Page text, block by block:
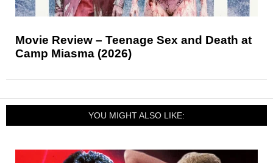
Movie Review – Teenage Sex and Death at
Camp Miasma (2026)
YOU MIGHT ALSO LIKE: